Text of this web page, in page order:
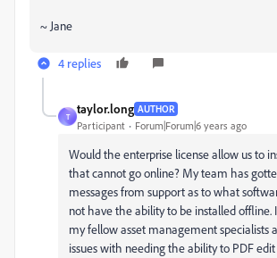
~ Jane
4 replies
T
taylor.long AUTHOR
Participant Forum|Forum|6 years ago
Would the enterprise license allow us to
that cannot go online? My team has
messages from support as to what
not have the ability to be installed offline.
my fellow asset management specialists
issues with needing the ability to PDF